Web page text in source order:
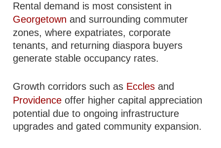
Rental demand is most consistent in
Georgetown and surrounding commuter
zones, where expatriates, corporate
tenants, and returning diaspora buyers
generate stable occupancy rates.
Growth corridors such as Eccles and
Providence offer higher capital appreciation
potential due to ongoing infrastructure
upgrades and gated community expansion.